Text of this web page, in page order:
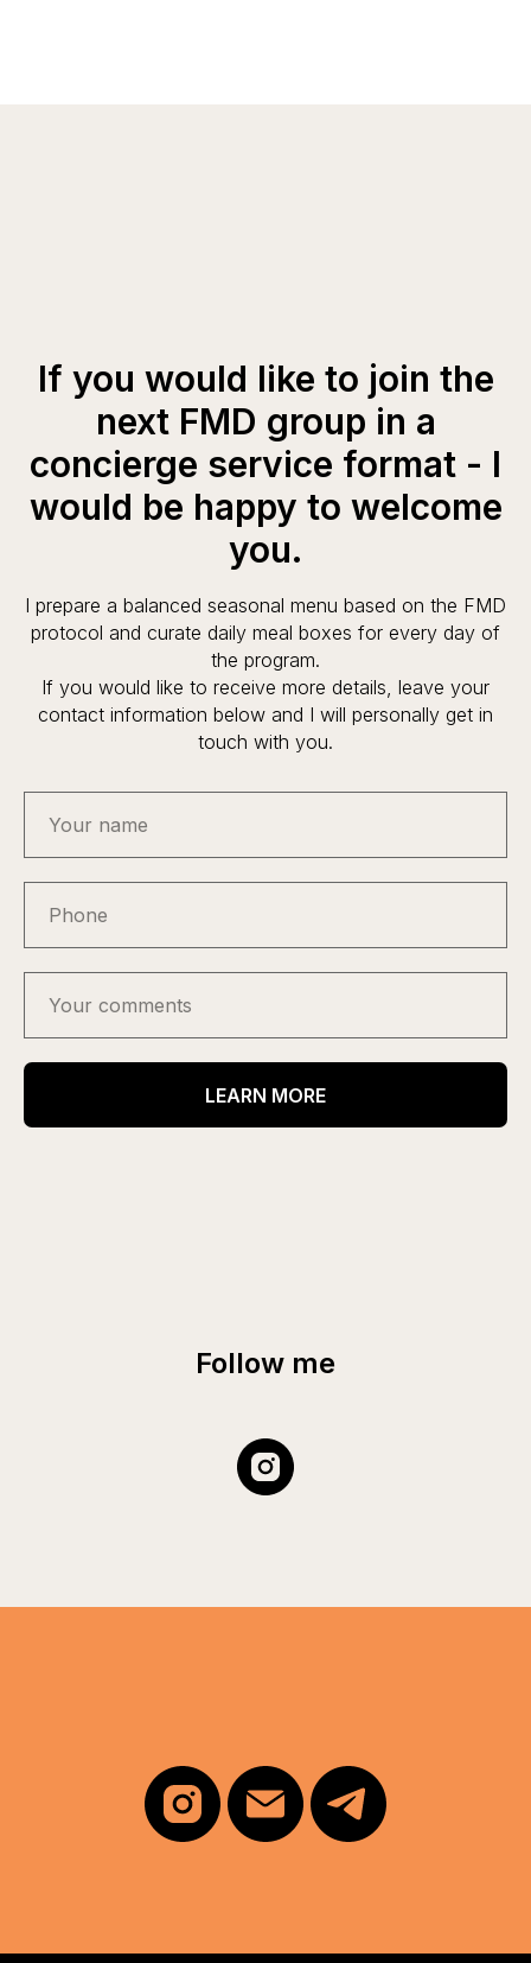
If you would like to join the
next FMD group in a
concierge service format - I
would be happy to welcome
you.
I prepare a balanced seasonal menu based on the FMD
protocol and curate daily meal boxes for every day of
the program.
If you would like to receive more details, leave your
contact information below and I will personally get in
touch with you.
LEARN MORE
Follow me